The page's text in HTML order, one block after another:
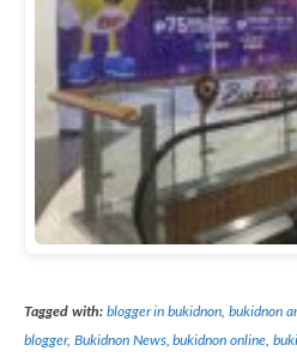
Tagged with: blogger in bukidnon ,bukidnon
blogger, Bukidnon News,bukidnon online ,